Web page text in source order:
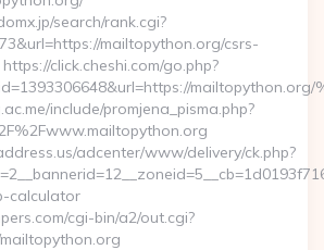
search/rank.cgi?
mailtopython.org/csrs-
click.cheshi.com/go.php?
mailtopython.org/
include/promjena_pisma.php?
adcenter/www/delivery/ck.php?
calculator
cgi-bin/a2/out.cgi?